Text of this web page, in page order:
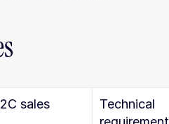
sales
Technical